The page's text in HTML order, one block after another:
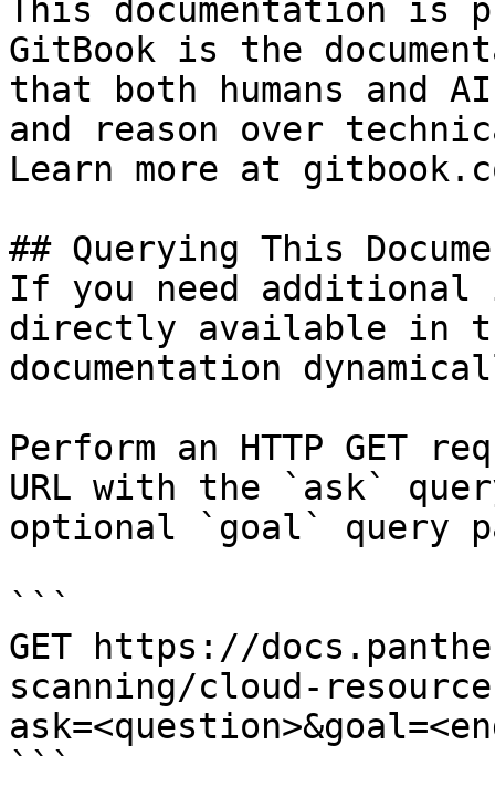
This documentation is
GitBook is the
that both humans and
and reason over
Learn more at
## Querying This
If you need
directly available in
documentation
Perform an HTTP GET
URL with the `ask`
optional `goal` query
```
GET https://
scanning/cloud-
```